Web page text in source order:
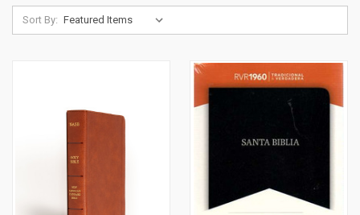
Sort By: